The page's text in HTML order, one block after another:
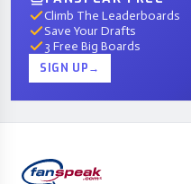
Climb The Leaderboards
Save Your Drafts
3 Free Big Boards
SIGN UP→